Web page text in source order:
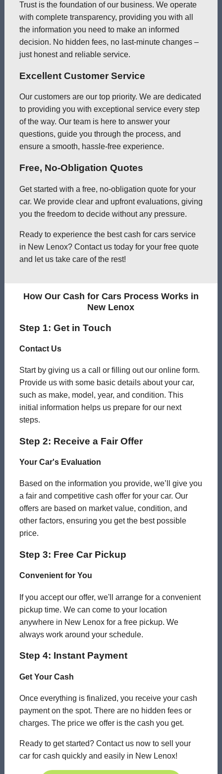
Trust is the foundation of our business. We operate
with complete transparency, providing you with all
the information you need to make an informed
decision. No hidden fees, no last-minute changes –
just honest and reliable service.
Excellent Customer Service
Our customers are our top priority. We are dedicated
to providing you with exceptional service every step
of the way. Our team is here to answer your
questions, guide you through the process, and
ensure a smooth, hassle-free experience.
Free, No-Obligation Quotes
Get started with a free, no-obligation quote for your
car. We provide clear and upfront evaluations, giving
you the freedom to decide without any pressure.
Ready to experience the best cash for cars service
in New Lenox? Contact us today for your free quote
and let us take care of the rest!
How Our Cash for Cars Process Works in
New Lenox
Step 1: Get in Touch
Contact Us
Start by giving us a call or filling out our online form.
Provide us with some basic details about your car,
such as make, model, year, and condition. This
initial information helps us prepare for our next
steps.
Step 2: Receive a Fair Offer
Your Car's Evaluation
Based on the information you provide, we’ll give you
a fair and competitive cash offer for your car. Our
offers are based on market value, condition, and
other factors, ensuring you get the best possible
price.
Step 3: Free Car Pickup
Convenient for You
If you accept our offer, we'll arrange for a convenient
pickup time. We can come to your location
anywhere in New Lenox for a free pickup. We
always work around your schedule.
Step 4: Instant Payment
Get Your Cash
Once everything is finalized, you receive your cash
payment on the spot. There are no hidden fees or
charges. The price we offer is the cash you get.
Ready to get started? Contact us now to sell your
car for cash quickly and easily in New Lenox!